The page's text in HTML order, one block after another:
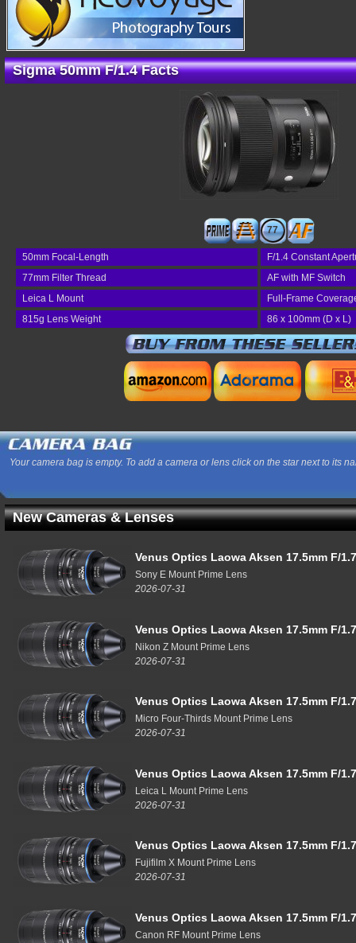
Sigma 50mm F/1.4 Facts
77
50mm Focal-Length
F/1.4 Constant
77mm Filter Thread
AF with MF Switch
Leica L Mount
Full-Frame
815g Lens Weight
86 x 100mm (D x L)
Your camera bag is empty. To add a camera or lens click on the star next to its
New Cameras & Lenses
Venus Optics Laowa Aksen 17.5mm F/
Sony E Mount Prime Lens
2026-07-31
Venus Optics Laowa Aksen 17.5mm F/
Nikon Z Mount Prime Lens
2026-07-31
Venus Optics Laowa Aksen 17.5mm F/
Micro Four-Thirds Mount Prime Lens
2026-07-31
Venus Optics Laowa Aksen 17.5mm F/
Leica L Mount Prime Lens
2026-07-31
Venus Optics Laowa Aksen 17.5mm F/
Fujifilm X Mount Prime Lens
2026-07-31
Venus Optics Laowa Aksen 17.5mm F/
Canon RF Mount Prime Lens